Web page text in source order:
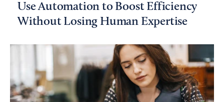
Use Automation to Boost Efficiency
Without Losing Human Expertise